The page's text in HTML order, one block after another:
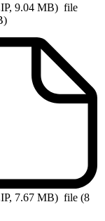
9.04 MB) file
7.67 MB) file (8